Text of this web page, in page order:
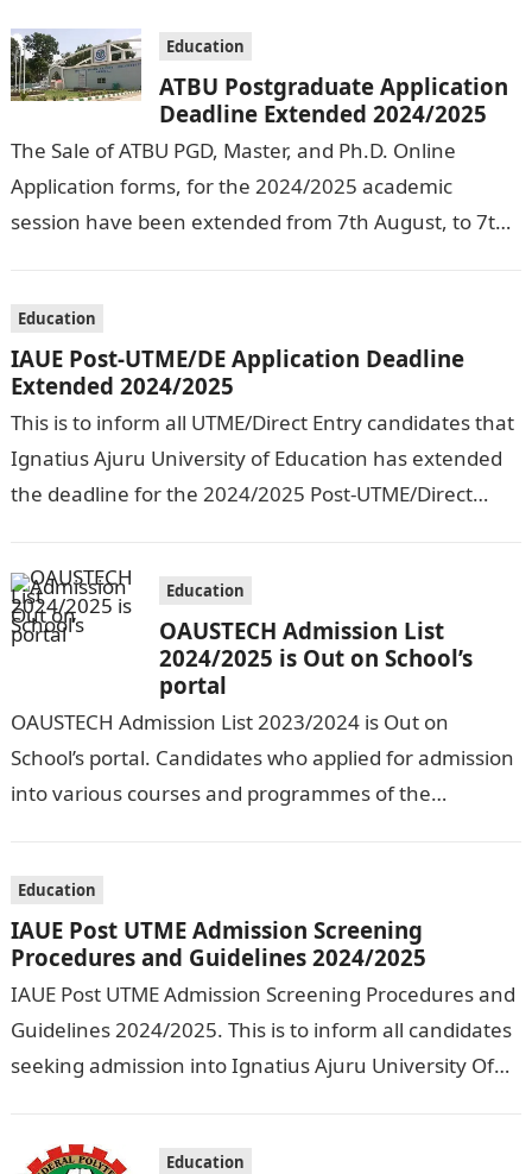
Education
ATBU Postgraduate Application
Deadline Extended 2024/2025
The Sale of ATBU PGD, Master, and Ph.D. Online
Application forms, for the 2024/2025 academic
session have been extended from 7th August, to 7th
Education
IAUE Post-UTME/DE Application Deadline
Extended 2024/2025
This is to inform all UTME/Direct Entry candidates that
Ignatius Ajuru University of Education has extended
the deadline for the 2024/2025 Post-UTME/Direct
Education
OAUSTECH Admission List
2024/2025 is Out on School’s
portal
OAUSTECH Admission List 2023/2024 is Out on
School’s portal. Candidates who applied for admission
into various courses and programmes of the
Education
IAUE Post UTME Admission Screening
Procedures and Guidelines 2024/2025
IAUE Post UTME Admission Screening Procedures and
Guidelines 2024/2025. This is to inform all candidates
seeking admission into Ignatius Ajuru University Of
Education